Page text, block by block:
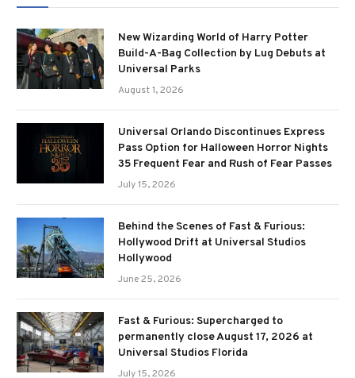
New Wizarding World of Harry Potter
Build-A-Bag Collection by Lug Debuts at
Universal Parks
August 1, 2026
Universal Orlando Discontinues Express
Pass Option for Halloween Horror Nights
35 Frequent Fear and Rush of Fear Passes
July 15, 2026
Behind the Scenes of Fast & Furious:
Hollywood Drift at Universal Studios
Hollywood
June 25, 2026
Fast & Furious: Supercharged to
permanently close August 17, 2026 at
Universal Studios Florida
July 15, 2026